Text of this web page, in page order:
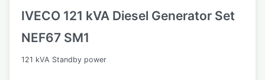
IVECO 121 kVA Diesel Generator Set
NEF67 SM1
121 kVA Standby power